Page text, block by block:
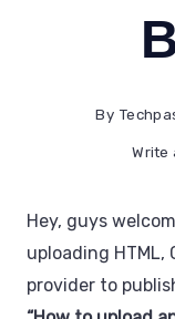
By
Write
Hey, guys
uploading HTML,
provider to